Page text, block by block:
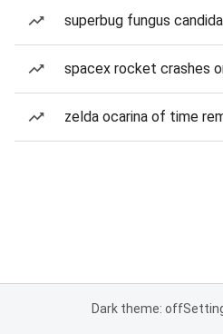
superbug fungus
spacex rocket crashes
zelda ocarina of time
Dark theme: off